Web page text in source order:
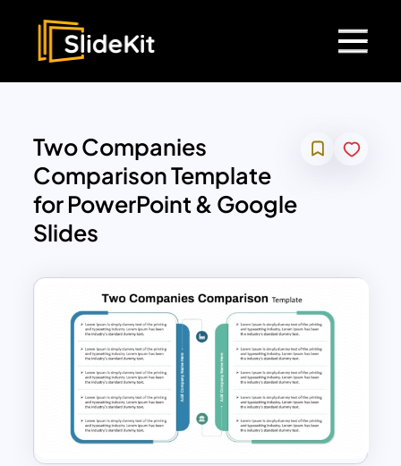
Two Companies
Comparison Template
for PowerPoint & Google
Slides